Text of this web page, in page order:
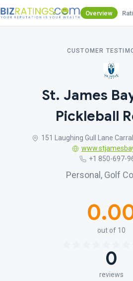
Overview
CUSTOMER
St. James
Pickleball
151 Laughing Gull Lane
+1 850-697-
Personal, Golf
out of 10
0
reviews